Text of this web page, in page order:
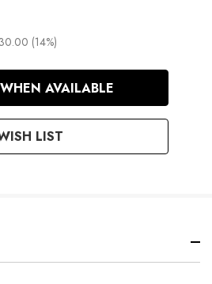
(14%)
AVAILABLE
LIST